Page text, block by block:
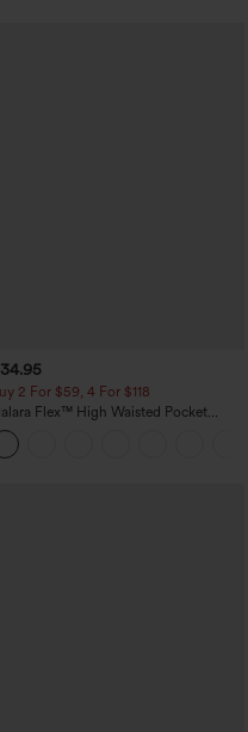
2 For $59, 4 For $118
Flex™ High Waisted Pocket
Casual Leggings